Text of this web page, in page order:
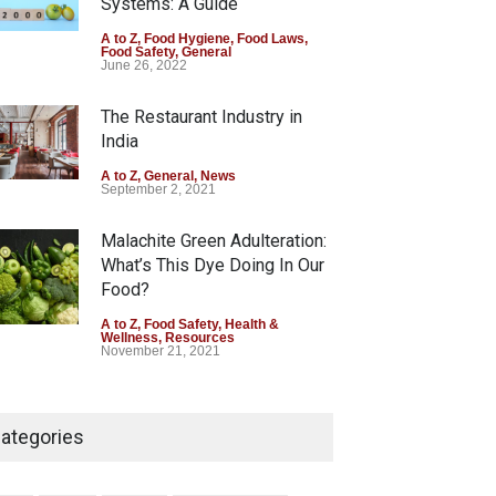
Six Fall Ill After Eating
Allegedly Mouldy Cake in
A to Z,Food Hygiene,General
Health & Wellness
August 5, 2026
Systems: A Guide
A to Z, Food Hygiene, Food Laws,
Food Safety, General
June 26, 2022
The Restaurant Industry in
India
A to Z, General , News
September 2, 2021
Malachite Green Adulteration:
What’s This Dye Doing In Our
Food?
A to Z, Food Safety, Health &
Wellness, Resources
November 21, 2021